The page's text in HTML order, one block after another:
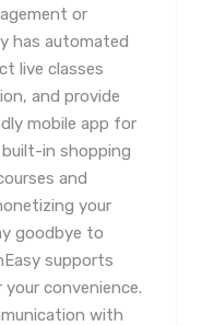
or
has automated
live classes
and provide
mobile app for
in shopping
and
your
goodbye to
supports
convenience.
with